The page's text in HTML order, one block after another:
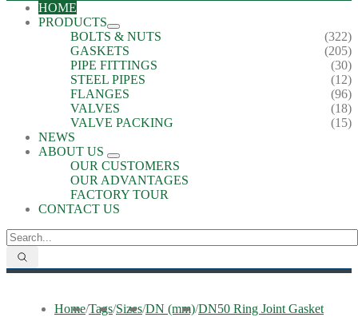
HOME
PRODUCTS
BOLTS & NUTS
(322)
GASKETS
(205)
PIPE FITTINGS
(30)
STEEL PIPES
(12)
FLANGES
(96)
VALVES
(18)
VALVE PACKING
(15)
NEWS
ABOUT US
OUR CUSTOMERS
OUR ADVANTAGES
FACTORY TOUR
CONTACT US
Home/Tags/Sizes/DN (mm)/DN50 Ring Joint Gasket